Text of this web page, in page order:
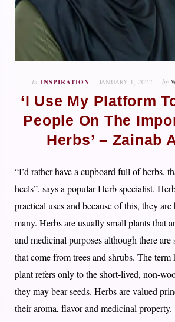
In INSPIRATION JANUARY 1, 2022 by
‘I Use My Platform
People On The
Herbs’ – Zainab
“I’d rather have a cupboard full of herbs,
heels”, says a popular Herb specialist.
practical uses and because of this, they
many. Herbs are usually small plants that
and medicinal purposes although there are
that come from trees and shrubs. The term
plant refers only to the short-lived, non-
they may bear seeds. Herbs are valued
their aroma, flavor and medicinal property.